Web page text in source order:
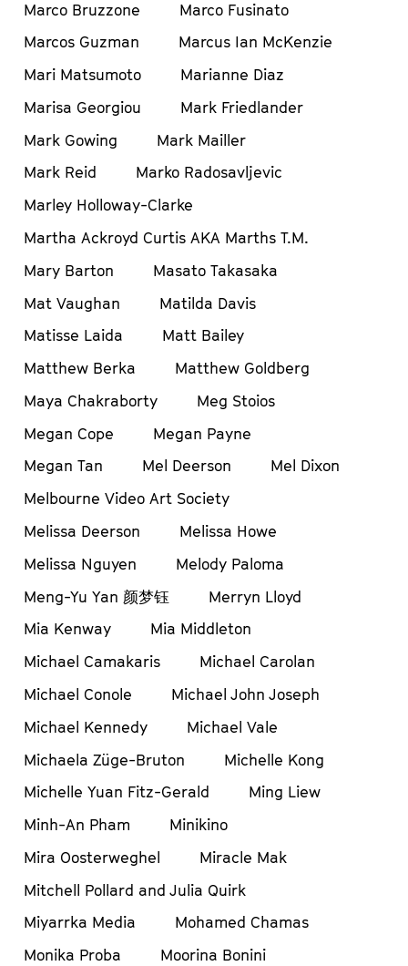
Marco Bruzzone
Marco Fusinato
Marcos Guzman
Marcus Ian McKenzie
Mari Matsumoto
Marianne Diaz
Marisa Georgiou
Mark Friedlander
Mark Gowing
Mark Mailler
Mark Reid
Marko Radosavljevic
Marley Holloway-Clarke
Martha Ackroyd Curtis AKA Marths T.M.
Mary Barton
Masato Takasaka
Mat Vaughan
Matilda Davis
Matisse Laida
Matt Bailey
Matthew Berka
Matthew Goldberg
Maya Chakraborty
Meg Stoios
Megan Cope
Megan Payne
Megan Tan
Mel Deerson
Mel Dixon
Melbourne Video Art Society
Melissa Deerson
Melissa Howe
Melissa Nguyen
Melody Paloma
Meng-Yu Yan 颜梦钰
Merryn Lloyd
Mia Kenway
Mia Middleton
Michael Camakaris
Michael Carolan
Michael Conole
Michael John Joseph
Michael Kennedy
Michael Vale
Michaela Züge-Bruton
Michelle Kong
Michelle Yuan Fitz-Gerald
Ming Liew
Minh-An Pham
Minikino
Mira Oosterweghel
Miracle Mak
Mitchell Pollard and Julia Quirk
Miyarrka Media
Mohamed Chamas
Monika Proba
Moorina Bonini